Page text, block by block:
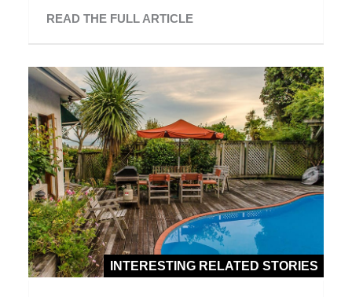
READ THE FULL ARTICLE
INTERESTING RELATED STORIES